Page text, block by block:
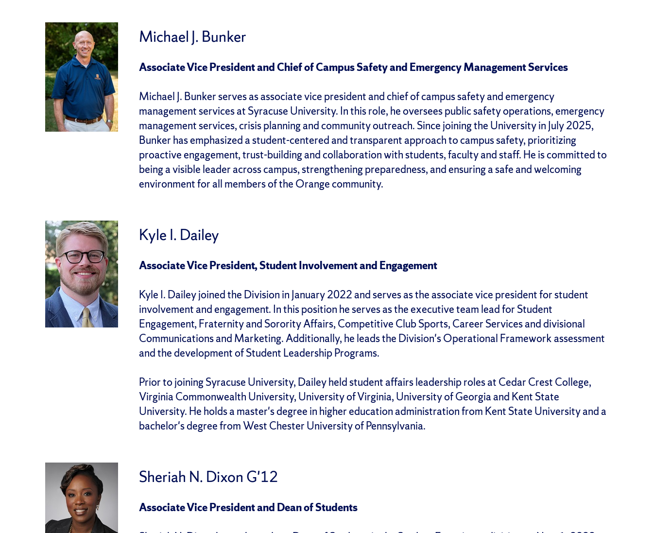
Michael J. Bunker
Associate Vice President and Chief of Campus Safety and Emergency Management Services
Michael J. Bunker serves as associate vice president and chief of campus safety and emergency
management services at Syracuse University. In this role, he oversees public safety operations, emergency
management services, crisis planning and community outreach. Since joining the University in July 2025,
Bunker has emphasized a student-centered and transparent approach to campus safety, prioritizing
proactive engagement, trust-building and collaboration with students, faculty and staff. He is committed to
being a visible leader across campus, strengthening preparedness, and ensuring a safe and welcoming
environment for all members of the Orange community.
Kyle I. Dailey
Associate Vice President, Student Involvement and Engagement
Kyle I. Dailey joined the Division in January 2022 and serves as the associate vice president for student
involvement and engagement. In this position he serves as the executive team lead for Student
Engagement, Fraternity and Sorority Affairs, Competitive Club Sports, Career Services and divisional
Communications and Marketing. Additionally, he leads the Division's Operational Framework assessment
and the development of Student Leadership Programs.
Prior to joining Syracuse University, Dailey held student affairs leadership roles at Cedar Crest College,
Virginia Commonwealth University, University of Virginia, University of Georgia and Kent State
University. He holds a master's degree in higher education administration from Kent State University and a
bachelor's degree from West Chester University of Pennsylvania.
Sheriah N. Dixon G'12
Associate Vice President and Dean of Students